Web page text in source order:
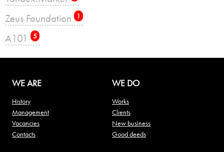
Zeus Foundation 1
А101 5
WE ARE
History
Management
Vacancies
Contacts
WE DO
Works
Clients
New business
Good deeds